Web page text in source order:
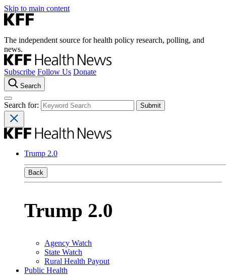
Skip to main content
The independent source for health policy research, polling, and
news.
Subscribe Follow Us Donate
Search
Search for:
Trump 2.0
Back
Trump 2.0
Agency Watch
State Watch
Rural Health Payout
Public Health